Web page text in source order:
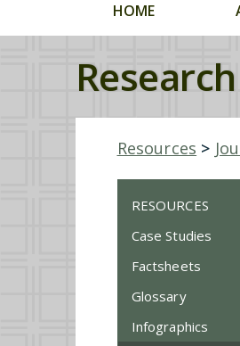
HOME
Resources >
RESOURCES
Case Studies
Factsheets
Glossary
Infographics